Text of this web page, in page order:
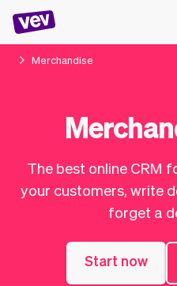
businesses
POS Solution
Reservation system
Field Service Software
CRM for small
businesses
Blog
Payments
Merchandise
The best online CRM
your customers, write
forget a
Start now